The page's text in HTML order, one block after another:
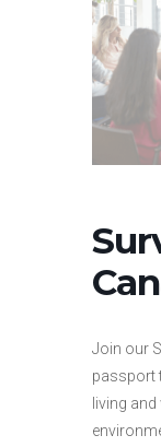
Join our
passport
living